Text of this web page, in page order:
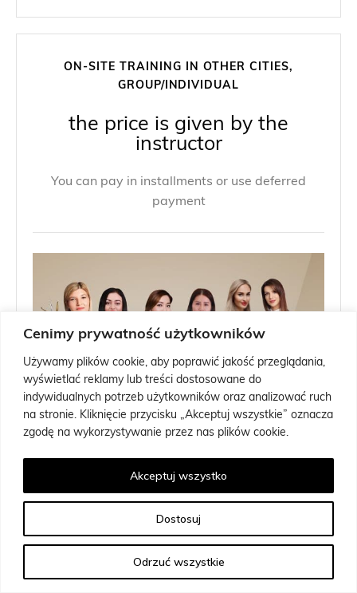
Cenimy prywatność użytkowników
Używamy plików cookie, aby poprawić jakość przeglądania,
wyświetlać reklamy lub treści dostosowane do
indywidualnych potrzeb użytkowników oraz analizować ruch
na stronie. Kliknięcie przycisku „Akceptuj wszystkie” oznacza
zgodę na wykorzystywanie przez nas plików cookie.
Dostosuj
Odrzuć wszystkie
Akceptuj wszystko
ON-SITE TRAINING IN OTHER CITIES,
GROUP/INDIVIDUAL
the price is given by the
instructor
You can pay in installments or use deferred
payment
Any Instructor